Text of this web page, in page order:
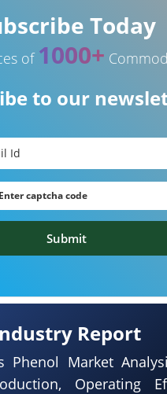
Report
Phenol Market
Operating
Today
of 1000+
to our
Submit